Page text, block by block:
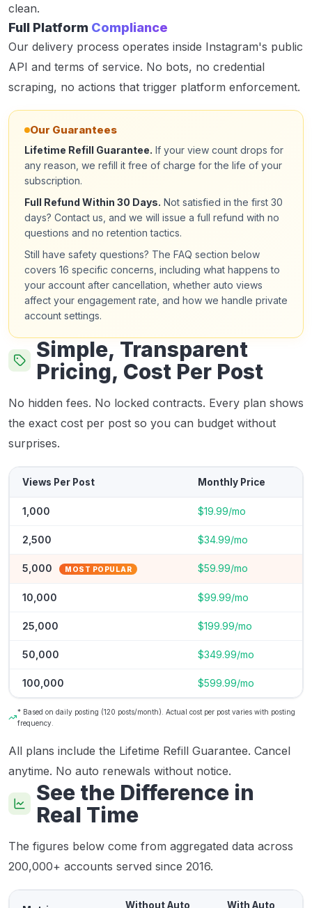
clean.
Full Platform Compliance
Our delivery process operates inside Instagram's public
API and terms of service. No bots, no credential
scraping, no actions that trigger platform enforcement.
Our Guarantees
Lifetime Refill Guarantee. If your view count drops for
any reason, we refill it free of charge for the life of your
subscription.
Full Refund Within 30 Days. Not satisfied in the first 30
days? Contact us, and we will issue a full refund with no
questions and no retention tactics.
Still have safety questions? The FAQ section below
covers 16 specific concerns, including what happens to
your account after cancellation, whether auto views
affect your engagement rate, and how we handle private
account settings.
Simple, Transparent
Pricing, Cost Per Post
No hidden fees. No locked contracts. Every plan shows
the exact cost per post so you can budget without
surprises.
Views Per Post Monthly Price
1,000 $19.99/mo
2,500 $34.99/mo
5,000 $59.99/mo
10,000 $99.99/mo
25,000 $199.99/mo
50,000 $349.99/mo
100,000 $599.99/mo
* Based on daily posting (120 posts/month). Actual cost per post varies with posting
frequency.
All plans include the Lifetime Refill Guarantee. Cancel
anytime. No auto renewals without notice.
See the Difference in
Real Time
The figures below come from aggregated data across
200,000+ accounts served since 2016.
Without Auto With Auto